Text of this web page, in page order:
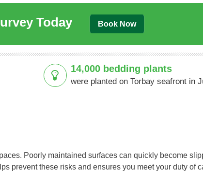
Today Book Now
14,000 bedding plants
were planted on Torbay seafront in
Poorly maintained surfaces can quickly become
prevent these risks and ensures you meet your duty of